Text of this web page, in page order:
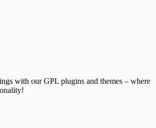
with our GPL plugins and themes – where